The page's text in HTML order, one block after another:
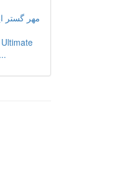
مهر گستر